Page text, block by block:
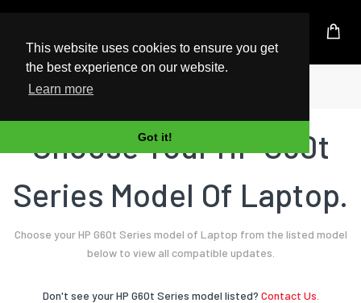
This website uses cookies to ensure you get
the best experience on our website.
Learn more
Got it!
UK Based Kingston Reseller
Home Laptop
Choose Your HP G60t
Series Model Of Laptop.
Choose your HP G60t Series model of Laptop from the listed model
below to view all compatible updates.
Don't see your HP G60t Series model listed? Contact Us.